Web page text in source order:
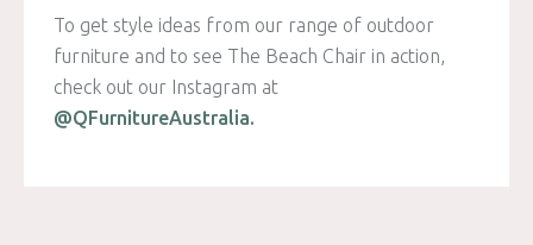
To get style ideas from our range of outdoor
furniture and to see The Beach Chair in action,
check out our Instagram at
@QFurnitureAustralia.